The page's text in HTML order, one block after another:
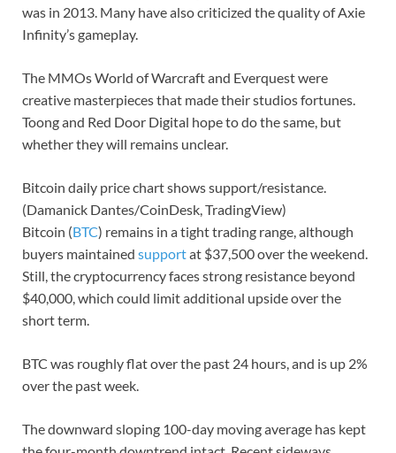
was in 2013. Many have also criticized the quality of Axie
Infinity’s gameplay.
The MMOs World of Warcraft and Everquest were
creative masterpieces that made their studios fortunes.
Toong and Red Door Digital hope to do the same, but
whether they will remains unclear.
Bitcoin daily price chart shows support/resistance.
(Damanick Dantes/CoinDesk, TradingView)
Bitcoin (BTC) remains in a tight trading range, although
buyers maintained supportat $37,500 over the weekend.
Still, the cryptocurrency faces strong resistance beyond
$40,000, which could limit additional upside over the
short term.
BTC was roughly flat over the past 24 hours, and is up 2%
over the past week.
The downward sloping 100-day moving average has kept